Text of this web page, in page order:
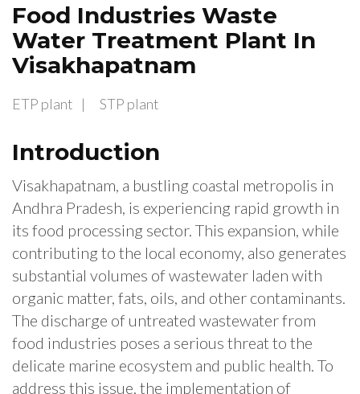
Food Industries Waste
Water Treatment Plant In
Visakhapatnam
ETP plant STP plant
Introduction
Visakhapatnam, a bustling coastal metropolis in
Andhra Pradesh, is experiencing rapid growth in
its food processing sector. This expansion, while
contributing to the local economy, also generates
substantial volumes of wastewater laden with
organic matter, fats, oils, and other contaminants.
The discharge of untreated wastewater from
food industries poses a serious threat to the
delicate marine ecosystem and public health. To
address this issue, the implementation of